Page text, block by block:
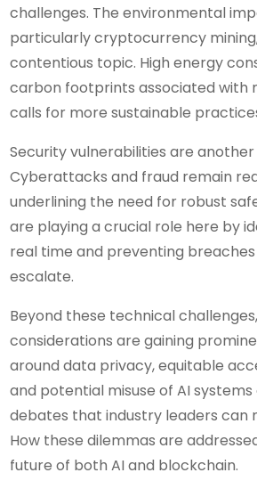
challenges. The environmental
particularly cryptocurrency
contentious topic. High energy
carbon footprints associated with
calls for more sustainable
Security vulnerabilities are another
Cyberattacks and fraud remain
underlining the need for robust
are playing a crucial role here by
real time and preventing
escalate.
Beyond these technical
considerations are gaining
around data privacy, equitable
and potential misuse of AI systems
debates that industry leaders can
How these dilemmas are
future of both AI and blockchain.